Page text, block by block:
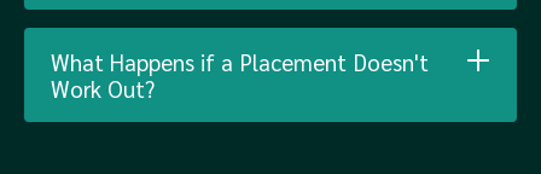
What Happens if a Placement Doesn't
Work Out?